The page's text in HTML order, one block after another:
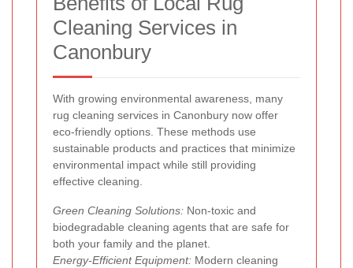
Cleaning Services in
Canonbury
With growing environmental awareness, many
rug cleaning services in Canonbury now offer
eco-friendly options. These methods use
sustainable products and practices that minimize
environmental impact while still providing
effective cleaning.
Green Cleaning Solutions: Non-toxic and
biodegradable cleaning agents that are safe for
both your family and the planet.
Energy-Efficient Equipment: Modern cleaning